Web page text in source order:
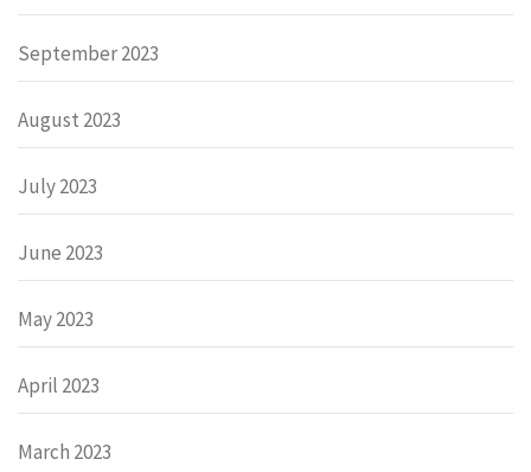
September 2023
August 2023
July 2023
June 2023
May 2023
April 2023
March 2023